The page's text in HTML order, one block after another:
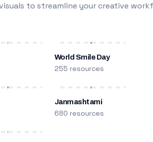
to streamline your creative
World Smile Day
255 resources
Janmashtami
680 resources